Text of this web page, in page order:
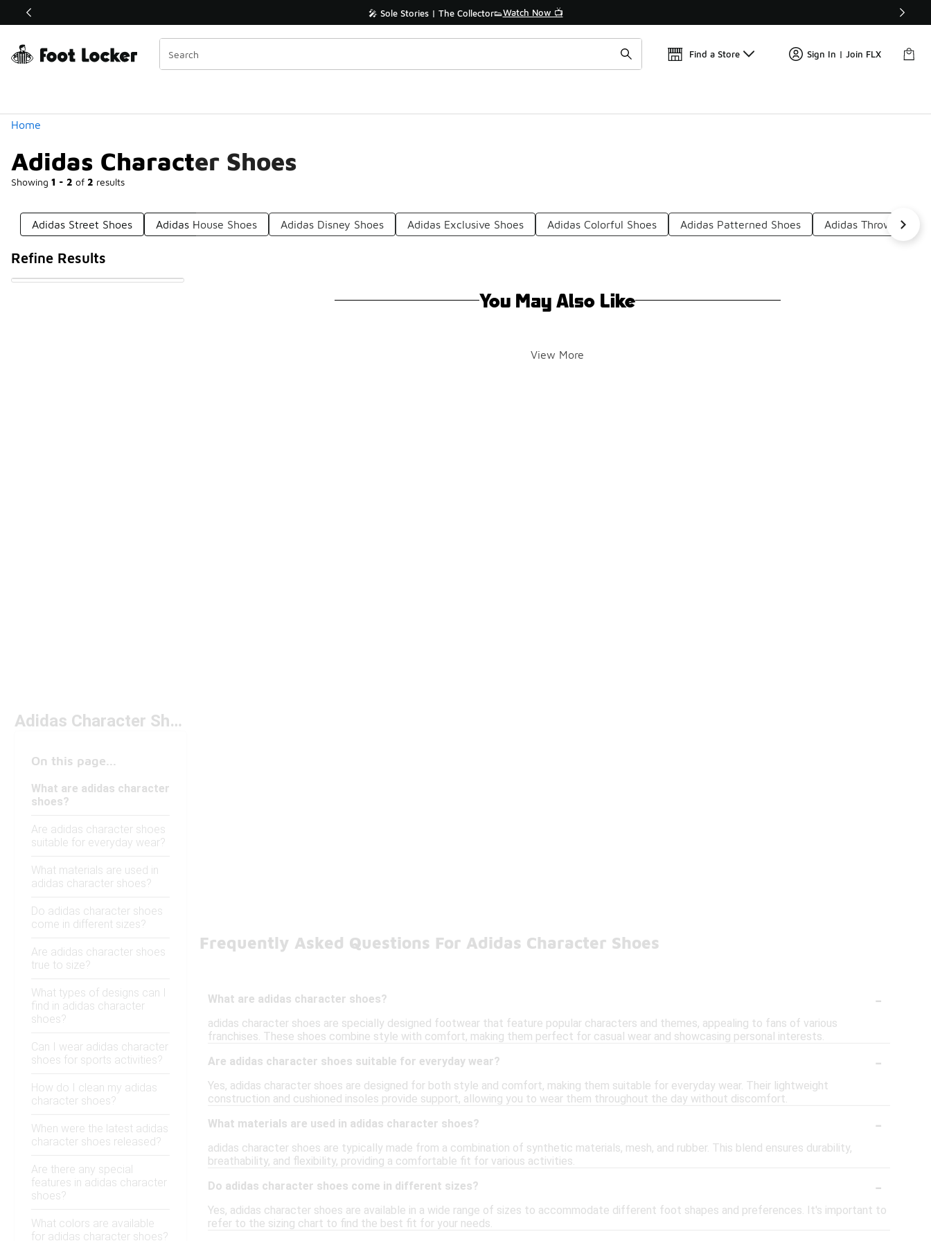
Off Sale Extended🔥 🎤 Sole Stories | The Collector👟Watch Now 📺 🛍️ Buy Online, Pick-Up In Store 🚗
Find a Store Sign In | Join FLX
Home
Adidas Character Shoes
Showing 1 - 2 of 2 results
Similar
Categories
Adidas Street Shoes Adidas House Shoes Adidas Disney Shoes Adidas Exclusive Shoes Adidas Colorful Shoes Adidas Patterned Shoes Adidas Throwback
Refine Results
You May Also Like
View More
Adidas Character Shoes
On this page...
What are adidas character
shoes?
Are adidas character shoes
suitable for everyday wear?
What materials are used in
adidas character shoes?
Do adidas character shoes
come in different sizes?
Are adidas character shoes
true to size?
What types of designs can I
find in adidas character
shoes?
Can I wear adidas character
shoes for sports activities?
How do I clean my adidas
character shoes?
When were the latest adidas
character shoes released?
Are there any special
features in adidas character
shoes?
What colors are available
for adidas character shoes?
Frequently Asked Questions For Adidas Character Shoes
What are adidas character shoes? -
adidas character shoes are specially designed footwear that feature popular characters and themes, appealing to fans of various
franchises. These shoes combine style with comfort, making them perfect for casual wear and showcasing personal interests.
Are adidas character shoes suitable for everyday wear?
-
Yes, adidas character shoes are designed for both style and comfort, making them suitable for everyday wear. Their lightweight
construction and cushioned insoles provide support, allowing you to wear them throughout the day without discomfort.
What materials are used in adidas character shoes?
-
adidas character shoes are typically made from a combination of synthetic materials, mesh, and rubber. This blend ensures durability,
breathability, and flexibility, providing a comfortable fit for various activities.
Do adidas character shoes come in different sizes?
-
Yes, adidas character shoes are available in a wide range of sizes to accommodate different foot shapes and preferences. It's important to
refer to the sizing chart to find the best fit for your needs.